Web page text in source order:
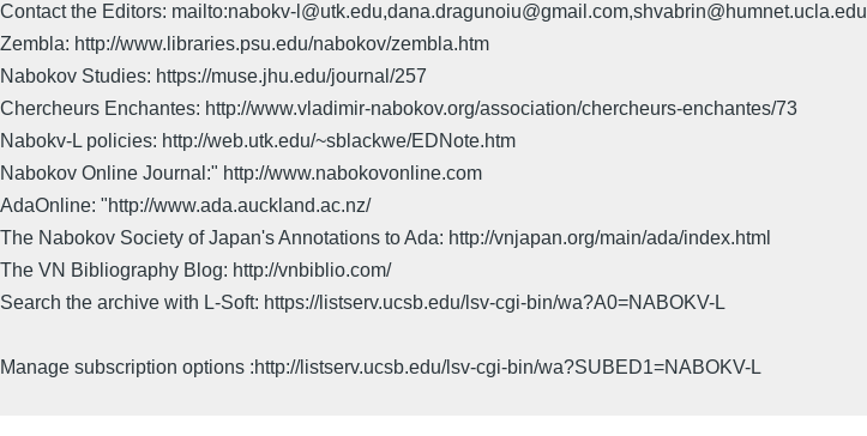
Contact the Editors: mailto:nabokv-l@utk.edu,dana.dragunoiu@gmail.com,shvabrin@humnet.ucla.edu
Zembla: http://www.libraries.psu.edu/nabokov/zembla.htm
Nabokov Studies: https://muse.jhu.edu/journal/257
Chercheurs Enchantes: http://www.vladimir-nabokov.org/association/chercheurs-enchantes/73
Nabokv-L policies: http://web.utk.edu/~sblackwe/EDNote.htm
Nabokov Online Journal:" http://www.nabokovonline.com
AdaOnline: "http://www.ada.auckland.ac.nz/
The Nabokov Society of Japan's Annotations to Ada: http://vnjapan.org/main/ada/index.html
The VN Bibliography Blog: http://vnbiblio.com/
Search the archive with L-Soft: https://listserv.ucsb.edu/lsv-cgi-bin/wa?A0=NABOKV-L
Manage subscription options :http://listserv.ucsb.edu/lsv-cgi-bin/wa?SUBED1=NABOKV-L